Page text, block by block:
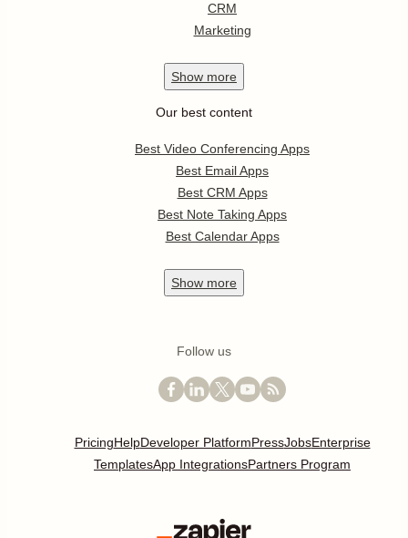
CRM
Marketing
Show more
Our best content
Best Video Conferencing Apps
Best Email Apps
Best CRM Apps
Best Note Taking Apps
Best Calendar Apps
Show more
Follow us
PricingHelpDeveloper PlatformPressJobsEnterprise
TemplatesApp IntegrationsPartners Program